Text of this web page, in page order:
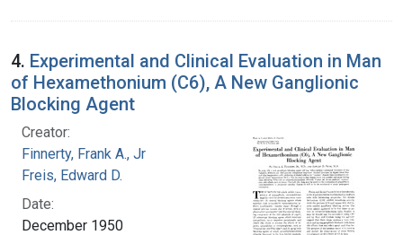
4. Experimental and Clinical Evaluation in Man
of Hexamethonium (C6), A New Ganglionic
Blocking Agent
Creator:
Finnerty, Frank A., Jr
Freis, Edward D.
Date:
December 1950